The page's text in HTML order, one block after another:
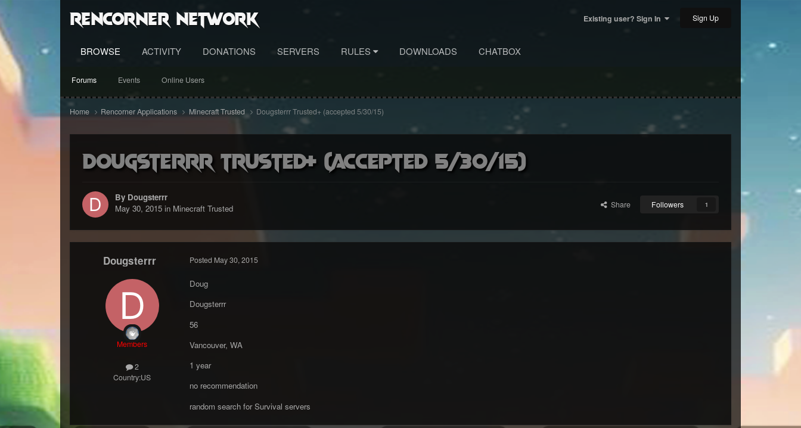
RenCorner Network Existing user? Sign In Sign Up
BROWSE
Forums Events Online Users
ACTIVITY DONATIONS SERVERS RULES DOWNLOADS CHATBOX
Home Rencorner Applications Minecraft Trusted Dougsterrr Trusted+ (accepted 5/30/15)
Dougsterrr Trusted+ (accepted 5/30/15)
By Dougsterrr
May 30, 2015in Minecraft Trusted Share Followers 1
Dougsterrr
Members
2
Country:US
Posted May 30, 2015
Doug
Dougsterrr
56
Vancouver, WA
1 year
no recommendation
random search for Survival servers